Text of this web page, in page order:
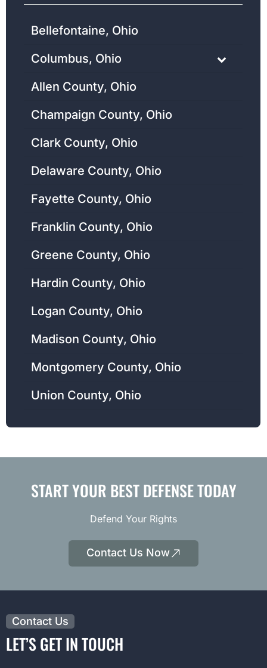
Bellefontaine, Ohio
Columbus, Ohio
Allen County, Ohio
Champaign County, Ohio
Clark County, Ohio
Delaware County, Ohio
Fayette County, Ohio
Franklin County, Ohio
Greene County, Ohio
Hardin County, Ohio
Logan County, Ohio
Madison County, Ohio
Montgomery County, Ohio
Union County, Ohio
START YOUR BEST DEFENSE TODAY
Defend Your Rights
Contact Us Now
Contact Us
LET’S GET IN TOUCH